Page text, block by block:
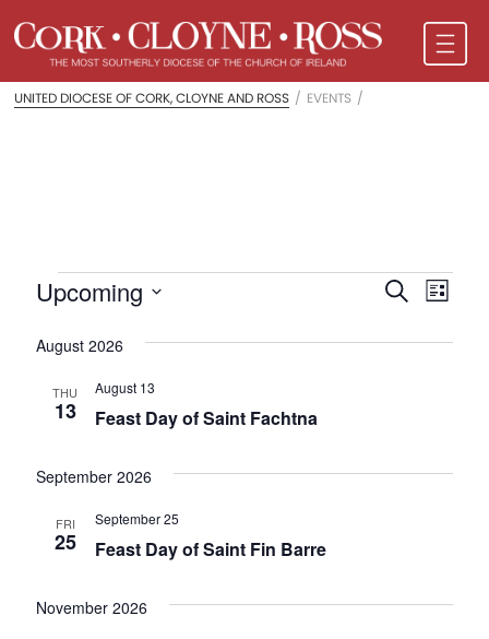
UNITED DIOCESE OF CORK, CLOYNE AND ROSS / EVENTS /
Events Events
Search
List
Upcoming
date.
August 2026
THU
13 Feast Day of Saint Fachtna
August 13
September 2026
FRI
25 Feast Day of Saint Fin Barre
September 25
November 2026